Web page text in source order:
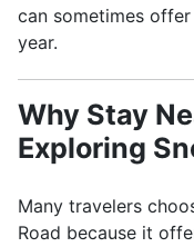
can sometimes
year.
Why Stay
Exploring
Many travelers
Road because it